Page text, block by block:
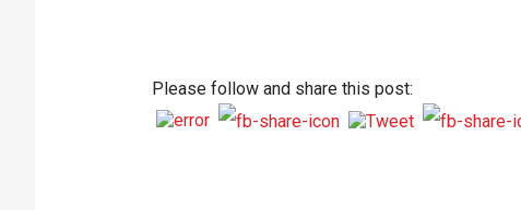
Please follow and share this post: